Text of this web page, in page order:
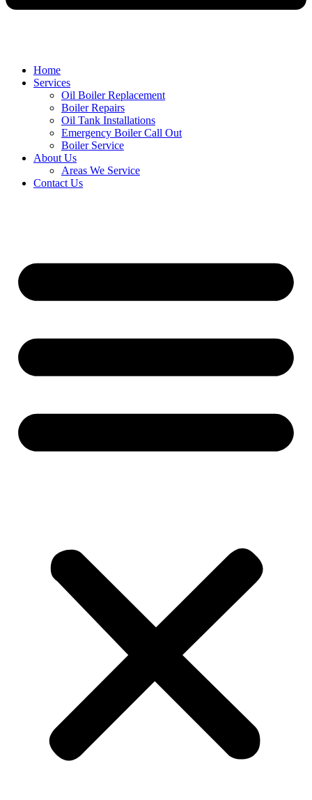
Home
Services
Oil Boiler Replacement
Boiler Repairs
Oil Tank Installations
Emergency Boiler Call Out
Boiler Service
About Us
Areas We Service
Contact Us